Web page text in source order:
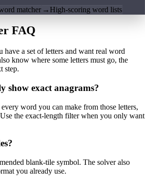
matcher → High-scoring word lists
FAQ
have a set of letters and want real word
know where some letters must go, the
step.
show exact anagrams?
word you can make from those letters,
the exact-length filter when you only want
blank-tile symbol. The solver also
you already use.